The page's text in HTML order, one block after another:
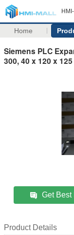
Home
Siemens PLC
300, 40 x 120 x
Get Best
Product Details